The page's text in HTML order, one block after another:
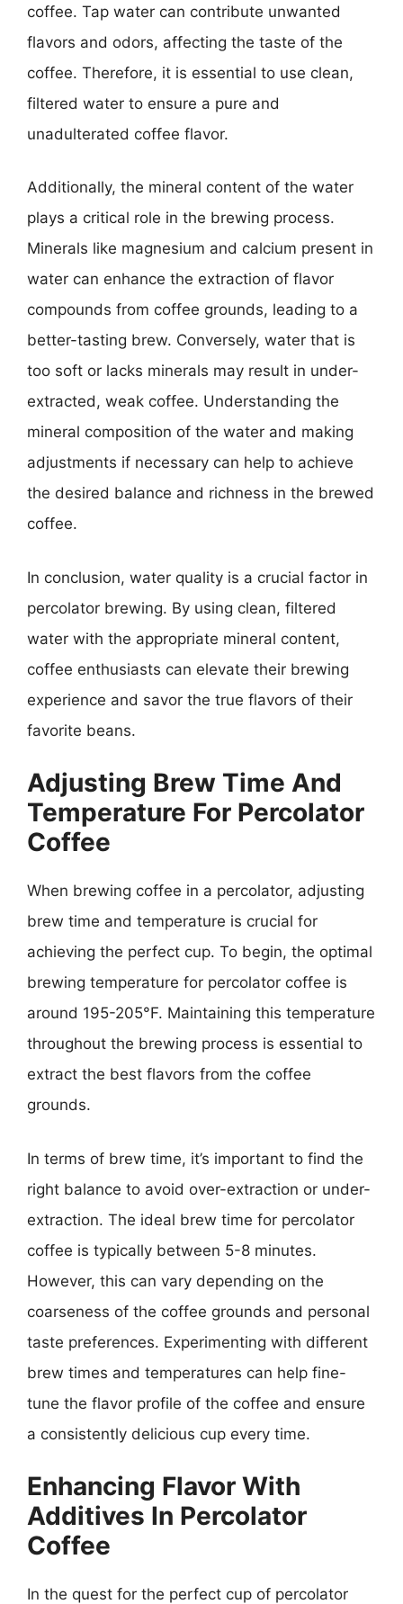
coffee. Tap water can contribute unwanted
flavors and odors, affecting the taste of the
coffee. Therefore, it is essential to use clean,
filtered water to ensure a pure and
unadulterated coffee flavor.
Additionally, the mineral content of the water
plays a critical role in the brewing process.
Minerals like magnesium and calcium present in
water can enhance the extraction of flavor
compounds from coffee grounds, leading to a
better-tasting brew. Conversely, water that is
too soft or lacks minerals may result in under-
extracted, weak coffee. Understanding the
mineral composition of the water and making
adjustments if necessary can help to achieve
the desired balance and richness in the brewed
coffee.
In conclusion, water quality is a crucial factor in
percolator brewing. By using clean, filtered
water with the appropriate mineral content,
coffee enthusiasts can elevate their brewing
experience and savor the true flavors of their
favorite beans.
Adjusting Brew Time And
Temperature For Percolator
Coffee
When brewing coffee in a percolator, adjusting
brew time and temperature is crucial for
achieving the perfect cup. To begin, the optimal
brewing temperature for percolator coffee is
around 195-205°F. Maintaining this temperature
throughout the brewing process is essential to
extract the best flavors from the coffee
grounds.
In terms of brew time, it’s important to find the
right balance to avoid over-extraction or under-
extraction. The ideal brew time for percolator
coffee is typically between 5-8 minutes.
However, this can vary depending on the
coarseness of the coffee grounds and personal
taste preferences. Experimenting with different
brew times and temperatures can help fine-
tune the flavor profile of the coffee and ensure
a consistently delicious cup every time.
Enhancing Flavor With
Additives In Percolator
Coffee
In the quest for the perfect cup of percolator